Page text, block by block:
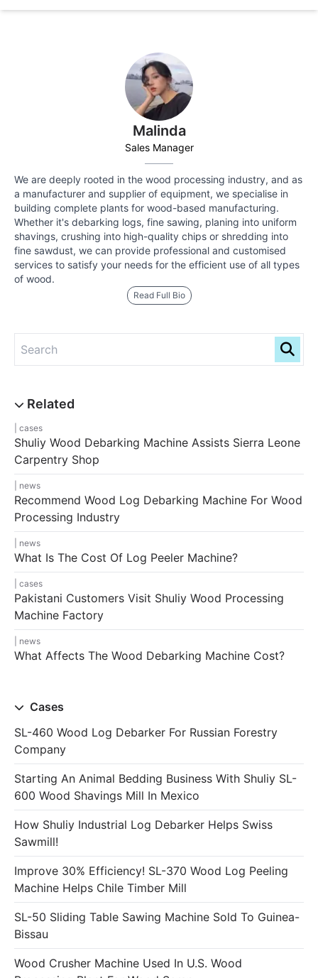
Malinda
Sales Manager
We are deeply rooted in the wood processing industry, and as
a manufacturer and supplier of equipment, we specialise in
building complete plants for wood-based manufacturing.
Whether it's debarking logs, fine sawing, planing into uniform
shavings, crushing into high-quality chips or shredding into
fine sawdust, we can provide professional and customised
services to satisfy your needs for the efficient use of all types
of wood.
Read Full Bio
cases
Shuliy Wood Debarking Machine Assists Sierra Leone
Carpentry Shop
news
Recommend Wood Log Debarking Machine For Wood
Processing Industry
news
What Is The Cost Of Log Peeler Machine?
cases
Pakistani Customers Visit Shuliy Wood Processing
Machine Factory
news
What Affects The Wood Debarking Machine Cost?
Cases
SL-460 Wood Log Debarker For Russian Forestry
Company
Starting An Animal Bedding Business With Shuliy SL-
600 Wood Shavings Mill In Mexico
How Shuliy Industrial Log Debarker Helps Swiss
Sawmill!
Improve 30% Efficiency! SL-370 Wood Log Peeling
Machine Helps Chile Timber Mill
SL-50 Sliding Table Sawing Machine Sold To Guinea-
Bissau
Wood Crusher Machine Used In U.S. Wood